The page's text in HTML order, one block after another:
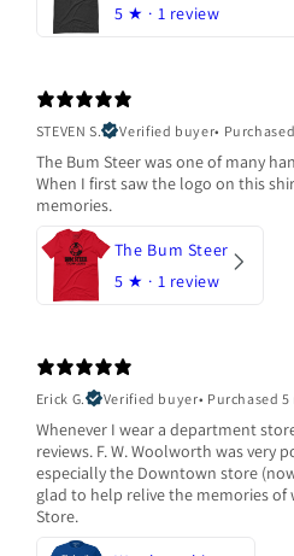
5 ★ · 1 review
STEVEN S.
Verified buyer•
The Bum Steer was one of many
When I first saw the logo on this
memories.
The Bum Steer
5 ★ · 1 review
Erick G.
Verified buyer• Purchased
Whenever I wear a department
reviews. F. W. Woolworth was very
especially the Downtown store
glad to help relive the memories of
Store.